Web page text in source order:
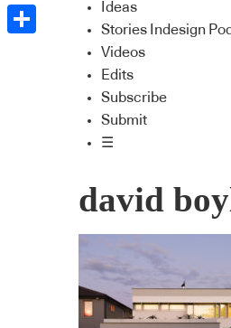
Ideas
Stories Indesign
Videos
Edits
Subscribe
Submit
☰
david
LinkedIn